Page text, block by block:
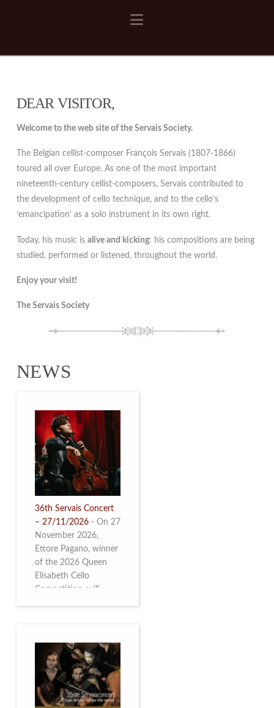
Navigation
DEAR VISITOR,
Welcome to the web site of the Servais Society.
The Belgian cellist-composer François Servais (1807-1866)
toured all over Europe. As one of the most important
nineteenth-century cellist-composers, Servais contributed to
the development of cello technique, and to the cello’s
‘emancipation’ as a solo instrument in its own right.
Today, his music is alive and kicking: his compositions are being
studied, performed or listened, throughout the world.
Enjoy your visit!
The Servais Society
NEWS
36th Servais Concert
– 27/11/2026 - On 27
November 2026,
Ettore Pagano, winner
of the 2026 Queen
Elisabeth Cello
Competition, will